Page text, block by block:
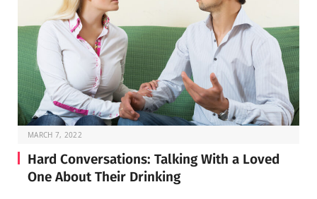
MARCH 7, 2022
Hard Conversations: Talking With a Loved
One About Their Drinking